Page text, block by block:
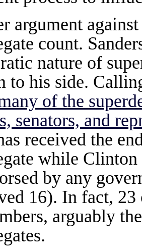
argument
count.
nature of
to his side.
of the
senators, and
received the
while Clinton
by any
16). In fact, 23
arguably